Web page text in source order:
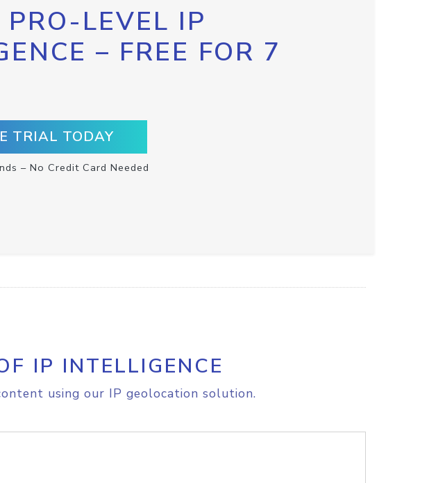
PRO-LEVEL IP
– FREE FOR 7
TRIAL TODAY
– No Credit Card Needed
IP INTELLIGENCE
using our IP geolocation solution.